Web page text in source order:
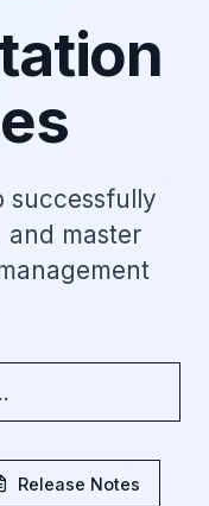
successfully
master
Release Notes